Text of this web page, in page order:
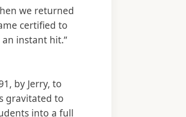
we returned
certified to
instant hit.”
by Jerry, to
gravitated to
into a full